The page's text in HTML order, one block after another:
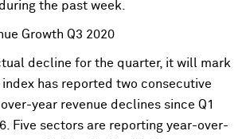
the past week.
decline for the quarter, it will mark
has reported two consecutive
year revenue declines since Q1
Five sectors are reporting year-over-